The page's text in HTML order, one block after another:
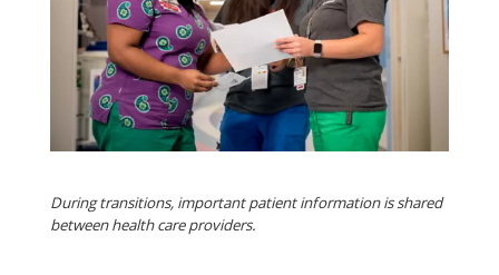
During transitions, important patient information is shared
between health care providers.